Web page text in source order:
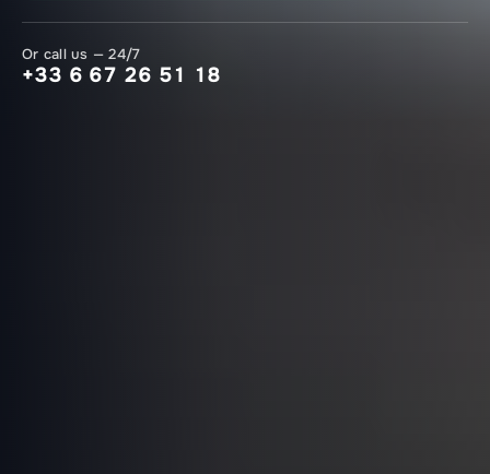
Or call us — 24/7
+33 6 67 26 51 18